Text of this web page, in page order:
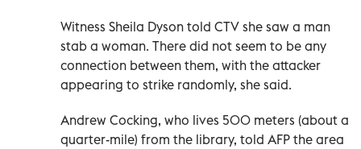
Witness Sheila Dyson told CTV she saw a man
stab a woman. There did not seem to be any
connection between them, with the attacker
appearing to strike randomly, she said.
Andrew Cocking, who lives 500 meters (about a
quarter-mile) from the library, told AFP the area